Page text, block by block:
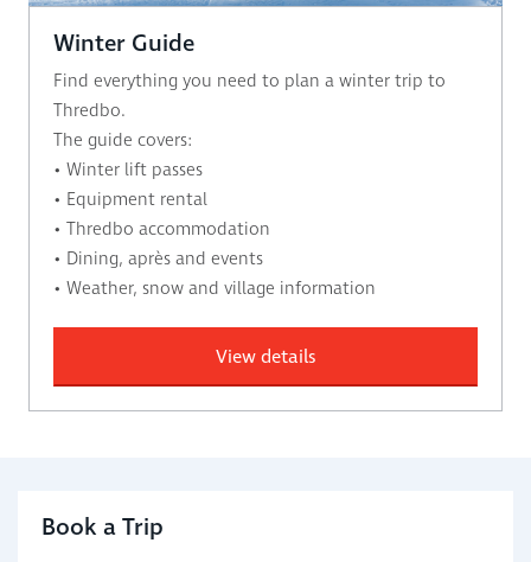
Winter Guide
Find everything you need to plan a winter trip to
Thredbo.
The guide covers:
• Winter lift passes
• Equipment rental
• Thredbo accommodation
• Dining, après and events
• Weather, snow and village information
View details
Book a Trip